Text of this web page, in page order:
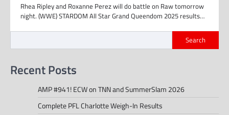
Rhea Ripley and Roxanne Perez will do battle on Raw tomorrow
night. (WWE) STARDOM All Star Grand Queendom 2025 results…
Search
Recent Posts
AMP #941! ECW on TNN and SummerSlam 2026
Complete PFL Charlotte Weigh-In Results